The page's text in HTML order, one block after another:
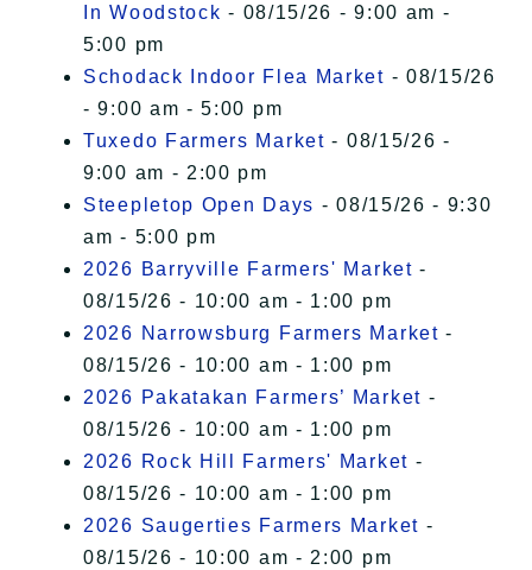
In Woodstock - 08/15/26 - 9:00 am -
5:00 pm
Schodack Indoor Flea Market - 08/15/26
- 9:00 am - 5:00 pm
Tuxedo Farmers Market - 08/15/26 -
9:00 am - 2:00 pm
Steepletop Open Days - 08/15/26 - 9:30
am - 5:00 pm
2026 Barryville Farmers' Market -
08/15/26 - 10:00 am - 1:00 pm
2026 Narrowsburg Farmers Market -
08/15/26 - 10:00 am - 1:00 pm
2026 Pakatakan Farmers’ Market -
08/15/26 - 10:00 am - 1:00 pm
2026 Rock Hill Farmers' Market -
08/15/26 - 10:00 am - 1:00 pm
2026 Saugerties Farmers Market -
08/15/26 - 10:00 am - 2:00 pm